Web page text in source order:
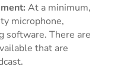
At a minimum,
microphone,
software. There are
that are